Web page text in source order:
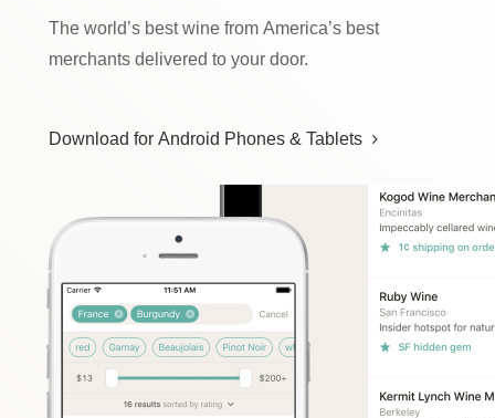
The world’s best wine from America’s best
merchants delivered to your door.
Download for Android Phones & Tablets